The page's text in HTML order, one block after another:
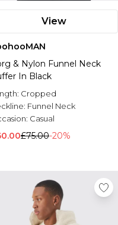
View
& Nylon Funnel Neck
In Black
Cropped
Funnel Neck
Casual
£75.00-20%